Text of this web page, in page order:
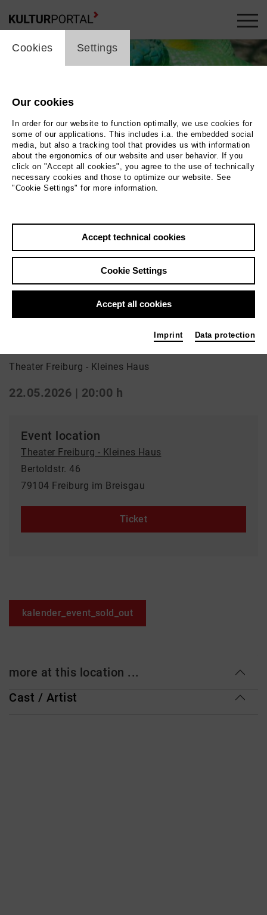
Hamlet
Theater Freiburg - Kleines Haus
22.05.2026 | 20:00 h
Event location
Theater Freiburg - Kleines Haus
Bertoldstr. 46
79104 Freiburg im Breisgau
Ticket
kalender_event_sold_out
more at this location ...
Cast / Artist
cookie_layer
Cookies Settings
Our cookies
In order for our website to function optimally, we use cookies for
some of our applications. This includes i.a. the embedded social
media, but also a tracking tool that provides us with information
about the ergonomics of our website and user behavior. If you
click on "Accept all cookies", you agree to the use of technically
necessary cookies and those to optimize our website. See
"Cookie Settings" for more information.
Accept technical cookies
Cookie Settings
Accept all cookies
Imprint Data protection